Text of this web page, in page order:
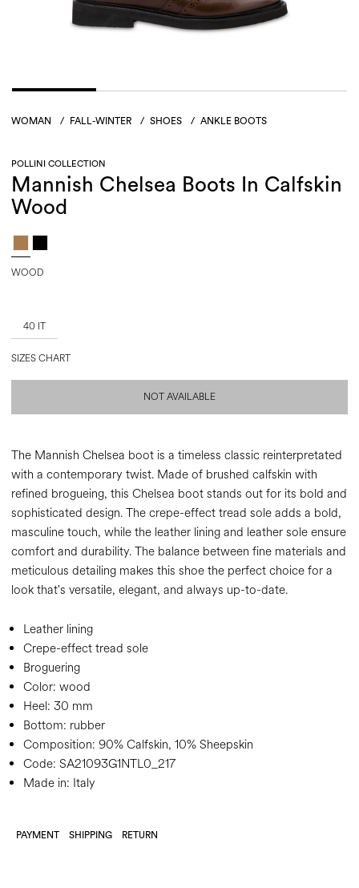
WOMAN / FALL-WINTER / SHOES / ANKLE BOOTS
POLLINI COLLECTION
Mannish Chelsea Boots In Calfskin
Wood
WOOD
40 IT
SIZES CHART
NOT AVAILABLE
The Mannish Chelsea boot is a timeless classic reinterpretated
with a contemporary twist. Made of brushed calfskin with
refined brogueing, this Chelsea boot stands out for its bold and
sophisticated design. The crepe-effect tread sole adds a bold,
masculine touch, while the leather lining and leather sole ensure
comfort and durability. The balance between fine materials and
meticulous detailing makes this shoe the perfect choice for a
look that's versatile, elegant, and always up-to-date.
Leather lining
Crepe-effect tread sole
Broguering
Color: wood
Heel: 30 mm
Bottom: rubber
Composition: 90% Calfskin, 10% Sheepskin
Code: SA21093G1NTL0_217
Made in: Italy
PAYMENT SHIPPING RETURN